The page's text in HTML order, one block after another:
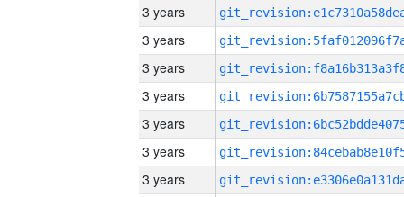
3 years
3 years
3 years
3 years
3 years
3 years
3 years